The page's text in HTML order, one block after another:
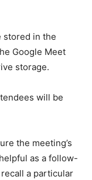
stored in the
Google Meet
storage.
will be
the meeting’s
as a follow-
a particular